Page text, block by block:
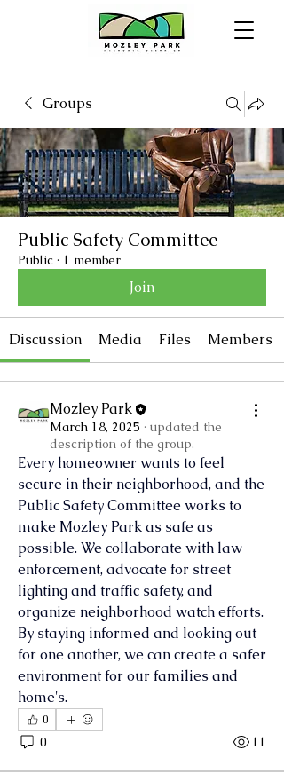
Groups
Public Safety Committee
Public · 1 member
Join
Discussion Media Files Members
Mozley Park
March 18, 2025 · updated the
description of the group.
Every homeowner wants to feel
secure in their neighborhood, and the
Public Safety Committee works to
make Mozley Park as safe as
possible. We collaborate with law
enforcement, advocate for street
lighting and traffic safety, and
organize neighborhood watch efforts.
By staying informed and looking out
for one another, we can create a safer
environment for our families and
home's.
0
0 11